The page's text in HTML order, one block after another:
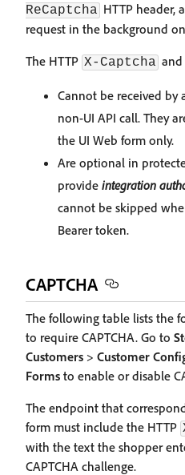
ReCaptcha HTTP header,
request in the background
The HTTP X-Captcha and
Cannot be received by
non-UI API call. They
the UI Web form only.
Are optional in
provide integration
cannot be skipped
Bearer token.
CAPTCHA
The following table lists the
to require CAPTCHA. Go to
Customers > Customer
Forms to enable or disable
The endpoint that
form must include the HTTP
with the text the shopper
CAPTCHA challenge.